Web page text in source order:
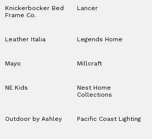
Knickerbocker Bed
Frame Co.
Lancer
Leather Italia Legends Home
Mayo Millcraft
NE Kids
Nest Home
Collections
Outdoor by Ashley Pacific Coast Lighting